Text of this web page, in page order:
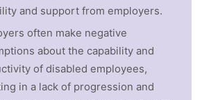
and support from employers.
often make negative
about the capability and
of disabled employees,
in a lack of progression and